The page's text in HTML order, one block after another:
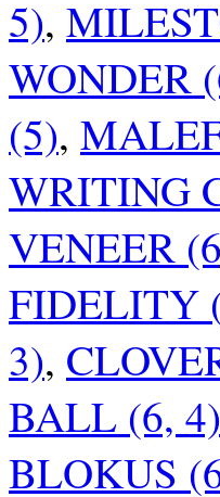
5),
WONDER
(5),
WRITING
VENEER
FIDELITY
3),
BALL (6, 4)
BLOKUS